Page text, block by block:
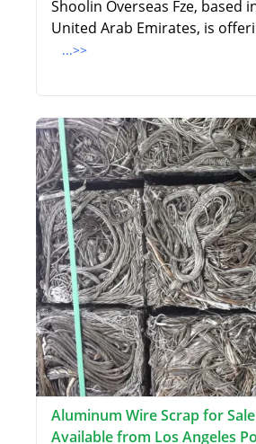
Shoolin Overseas Fze, based
United Arab Emirates, is
...>>
Aluminum Wire Scrap for
Available from Los Angeles